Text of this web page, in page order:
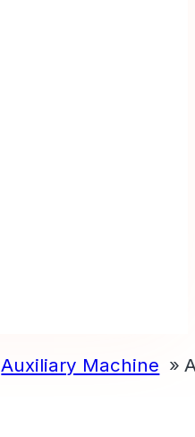
Auxiliary Machine